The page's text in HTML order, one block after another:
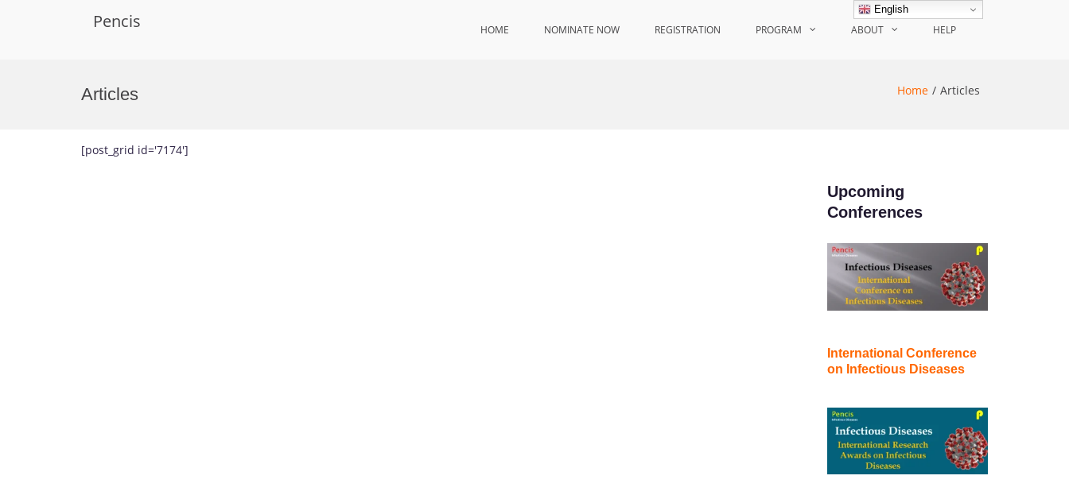
Pencis HOME NOMINATE NOW REGISTRATION PROGRAM ABOUT HELP
Articles Home Articles
[post_grid id='7174']
Upcoming
Conferences
International Conference
on Infectious Diseases
English